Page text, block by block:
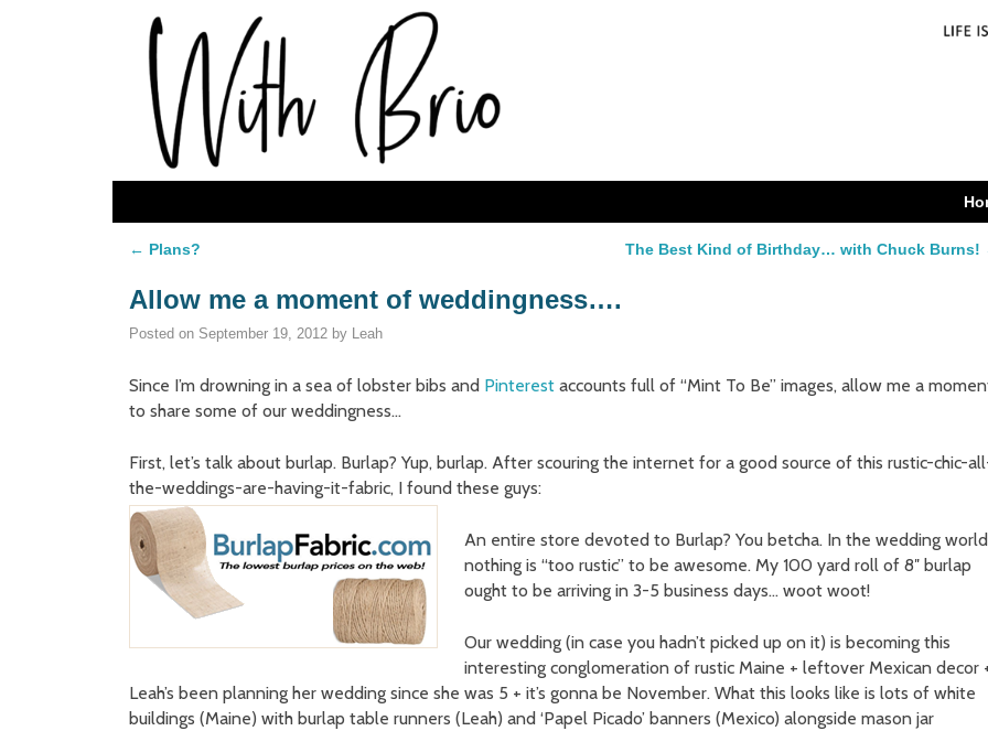
Post navigation
← Plans? The Best Kind of Birthday… with Chuck Burns!
Allow me a moment of weddingness….
Posted on September 19, 2012 by Leah
Since I’m drowning in a sea of lobster bibs and Pinterest accounts full of “Mint To Be” images, allow me a
to share some of our weddingness…
First, let’s talk about burlap. Burlap? Yup, burlap. After scouring the internet for a good source of this rustic-chic-
the-weddings-are-having-it-fabric, I found these guys:
An entire store devoted to Burlap? You betcha. In the wedding
nothing is “too rustic” to be awesome. My 100 yard roll of 8″ burlap
ought to be arriving in 3-5 business days… woot woot!
Our wedding (in case you hadn’t picked up on it) is becoming this
interesting conglomeration of rustic Maine + leftover Mexican decor
Leah’s been planning her wedding since she was 5 + it’s gonna be November. What this looks like is lots of white
buildings (Maine) with burlap table runners (Leah) and ‘Papel Picado’ banners (Mexico) alongside mason jar